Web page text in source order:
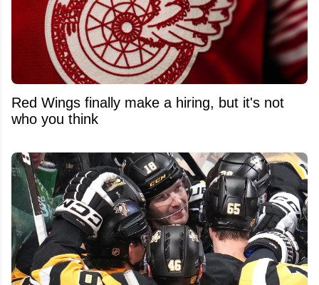
Red Wings finally make a hiring, but it's not
who you think